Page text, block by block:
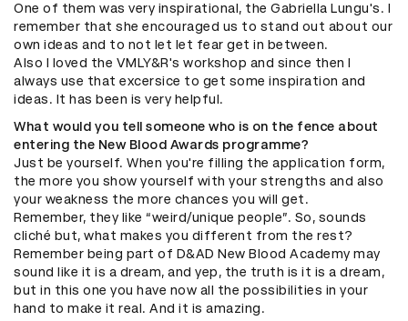
One of them was very inspirational, the Gabriella Lungu's. I
remember that she encouraged us to stand out about our
own ideas and to not let let fear get in between.
Also I loved the VMLY&R's workshop and since then I
always use that excersice to get some inspiration and
ideas. It has been is very helpful.
What would you tell someone who is on the fence about
entering the New Blood Awards programme?
Just be yourself. When you're filling the application form,
the more you show yourself with your strengths and also
your weakness the more chances you will get.
Remember, they like “weird/unique people”. So, sounds
cliché but, what makes you different from the rest?
Remember being part of D&AD New Blood Academy may
sound like it is a dream, and yep, the truth is it is a dream,
but in this one you have now all the possibilities in your
hand to make it real. And it is amazing.